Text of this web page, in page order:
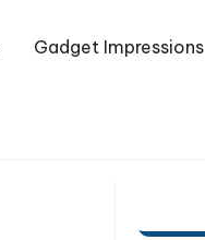
Gadget Impressions